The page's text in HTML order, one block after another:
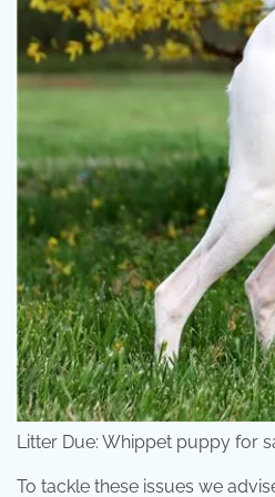
Litter Due: Whippet puppy for
To tackle these issues we